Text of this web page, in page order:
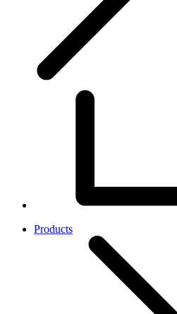
Products